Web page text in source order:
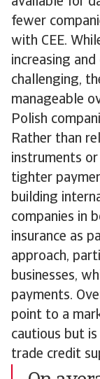
fewer
with CEE.
increasing
challenging,
manageable
Polish
Rather than
instruments
tighter
building
companies in
insurance as
approach,
businesses,
payments.
point to a
cautious but
trade credit